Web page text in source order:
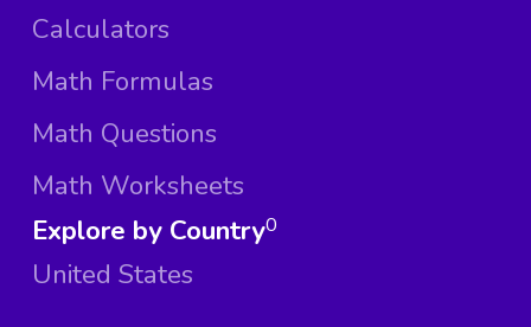
Calculators
Math Formulas
Math Questions
Math Worksheets
Explore by Country
United States
0